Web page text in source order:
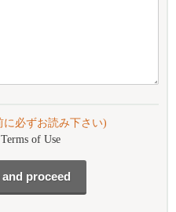
に必ずお読み下さい)
of Use